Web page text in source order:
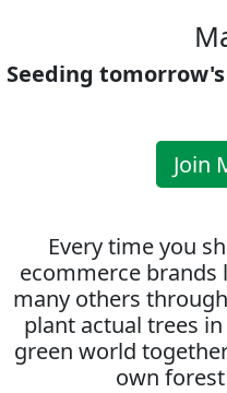
Seeding
Join
Every time you
ecommerce brands
many others
plant actual trees
green world
own